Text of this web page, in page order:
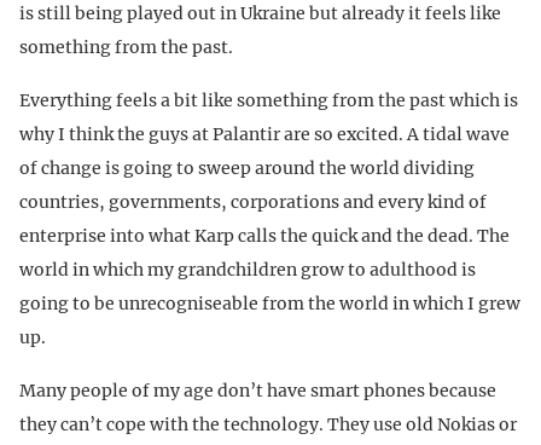
is still being played out in Ukraine but already it feels like
something from the past.
Everything feels a bit like something from the past which is
why I think the guys at Palantir are so excited. A tidal wave
of change is going to sweep around the world dividing
countries, governments, corporations and every kind of
enterprise into what Karp calls the quick and the dead. The
world in which my grandchildren grow to adulthood is
going to be unrecogniseable from the world in which I grew
up.
Many people of my age don’t have smart phones because
they can’t cope with the technology. They use old Nokias or